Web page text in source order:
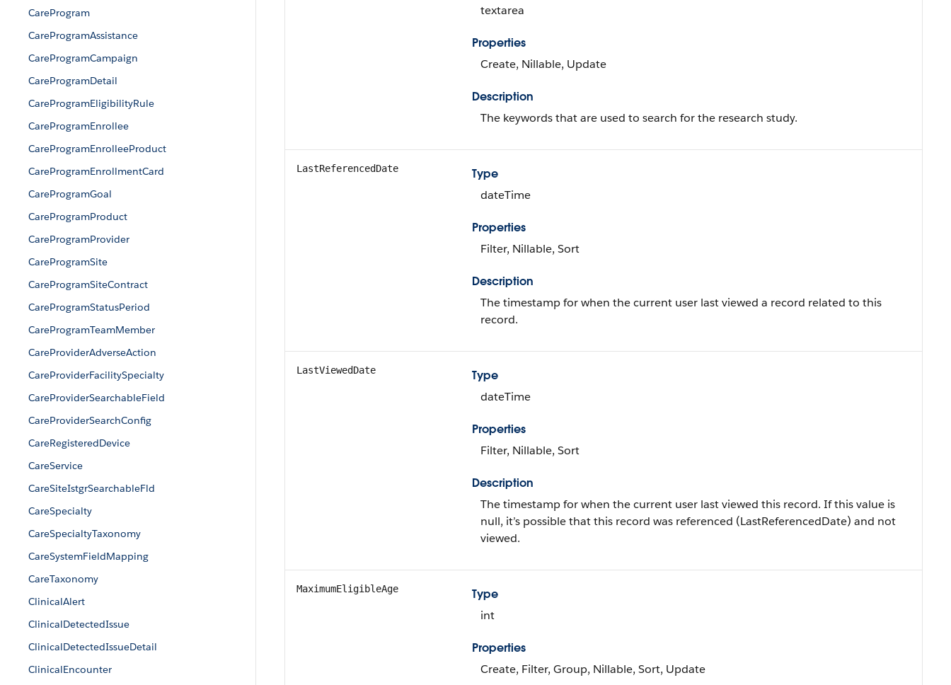
CareProgram
CareProgramAssistance
CareProgramCampaign
CareProgramDetail
CareProgramEligibilityRule
CareProgramEnrollee
CareProgramEnrolleeProduct
CareProgramEnrollmentCard
CareProgramGoal
CareProgramProduct
CareProgramProvider
CareProgramSite
CareProgramSiteContract
CareProgramStatusPeriod
CareProgramTeamMember
CareProviderAdverseAction
CareProviderFacilitySpecialty
CareProviderSearchableField
CareProviderSearchConfig
CareRegisteredDevice
CareService
CareSiteIstgrSearchableFld
CareSpecialty
CareSpecialtyTaxonomy
CareSystemFieldMapping
CareTaxonomy
ClinicalAlert
ClinicalDetectedIssue
ClinicalDetectedIssueDetail
ClinicalEncounter
textarea
Properties
Create, Nillable, Update
Description
The keywords that are used to search for the research study.
LastReferencedDate
Type
dateTime
Properties
Filter, Nillable, Sort
Description
The timestamp for when the current user last viewed a record related to this
record.
LastViewedDate
Type
dateTime
Properties
Filter, Nillable, Sort
Description
The timestamp for when the current user last viewed this record. If this value is
null, it’s possible that this record was referenced (LastReferencedDate) and not
viewed.
MaximumEligibleAge
Type
int
Properties
Create, Filter, Group, Nillable, Sort, Update